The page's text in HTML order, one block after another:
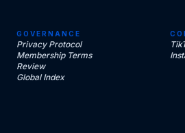
GOVERNANCE
Privacy Protocol
Membership Terms
Review
Global Index